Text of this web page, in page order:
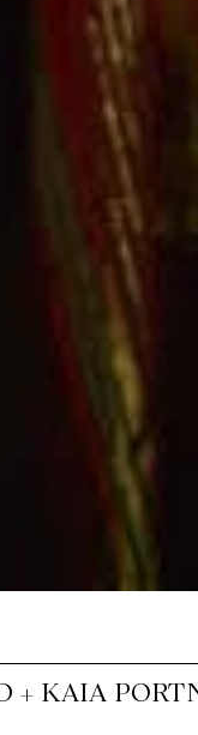
+ KAIA